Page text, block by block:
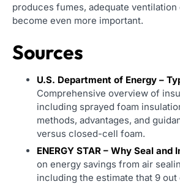
produces fumes, adequate
become even more important.
Sources
U.S. Department of Energy –
Comprehensive overview of
including sprayed foam
methods, advantages, and
versus closed-cell foam.
ENERGY STAR – Why Seal and
on energy savings from air
including the estimate that 9 out